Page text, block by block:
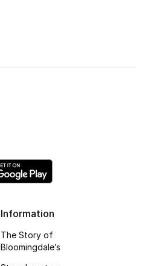
Information
The Story of
Bloomingdale’s